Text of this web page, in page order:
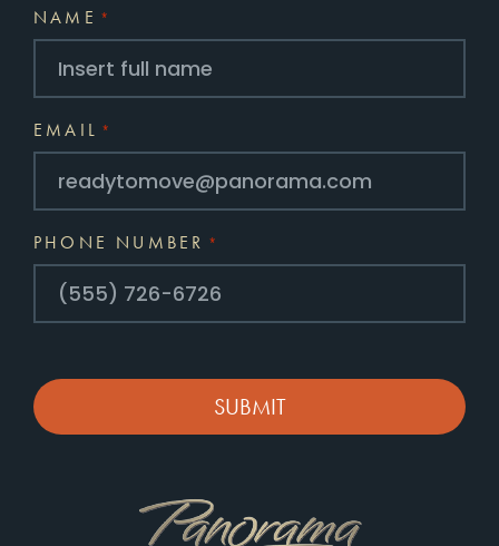
NAME *
EMAIL *
PHONE NUMBER *